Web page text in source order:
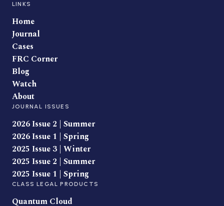
LINKS
Home
Journal
Cases
FRC Corner
Blog
Watch
About
JOURNAL ISSUES
2026 Issue 2 | Summer
2026 Issue 1 | Spring
2025 Issue 3 | Winter
2025 Issue 2 | Summer
2025 Issue 1 | Spring
CLASS LEGAL PRODUCTS
Quantum Cloud